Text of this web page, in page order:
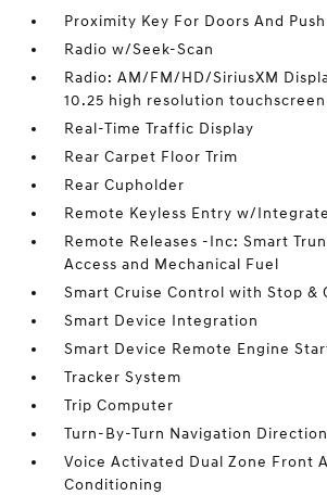
Proximity Key For Doors And
Radio w/Seek-Scan
Radio: AM/FM/HD/SiriusXM
10.25 high resolution
Real-Time Traffic Display
Rear Carpet Floor Trim
Rear Cupholder
Remote Keyless Entry w/
Remote Releases -Inc: Smart
Access and Mechanical Fuel
Smart Cruise Control with Stop &
Smart Device Integration
Smart Device Remote Engine
Tracker System
Trip Computer
Turn-By-Turn Navigation
Voice Activated Dual Zone Front
Conditioning